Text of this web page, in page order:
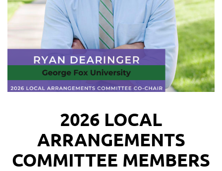
2026 LOCAL
ARRANGEMENTS
COMMITTEE MEMBERS